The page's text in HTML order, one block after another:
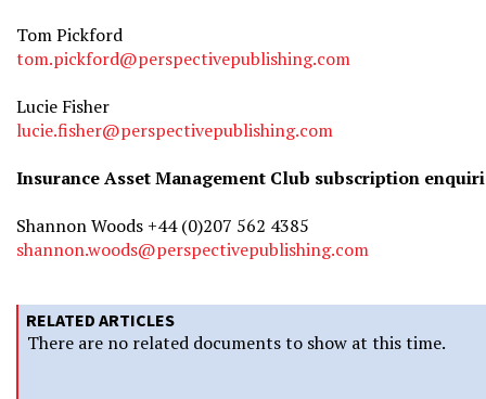
Tom Pickford
tom.pickford@perspectivepublishing.com
Lucie Fisher
lucie.fisher@perspectivepublishing.com
Insurance Asset Management Club subscription
Shannon Woods +44 (0)207 562 4385
shannon.woods@perspectivepublishing.com
RELATED ARTICLES
There are no related documents to show at this time.